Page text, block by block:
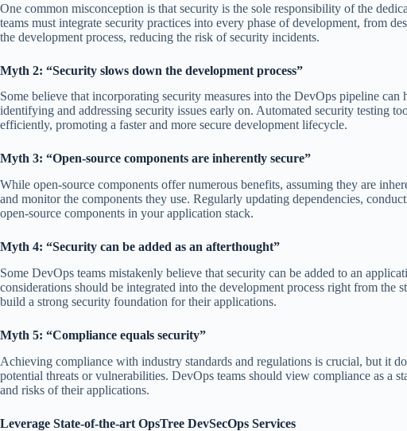
One common misconception is that security is the sole responsibility of the
teams must integrate security practices into every phase of development, from
the development process, reducing the risk of security incidents.
Myth 2: “Security slows down the development process”
Some believe that incorporating security measures into the DevOps pipeline
identifying and addressing security issues early on. Automated security testing
efficiently, promoting a faster and more secure development lifecycle.
Myth 3: “Open-source components are inherently secure”
While open-source components offer numerous benefits, assuming they are
and monitor the components they use. Regularly updating dependencies,
open-source components in your application stack.
Myth 4: “Security can be added as an afterthought”
Some DevOps teams mistakenly believe that security can be added to an
considerations should be integrated into the development process right from
build a strong security foundation for their applications.
Myth 5: “Compliance equals security”
Achieving compliance with industry standards and regulations is crucial, but it
potential threats or vulnerabilities. DevOps teams should view compliance as a
and risks of their applications.
Leverage State-of-the-art OpsTree DevSecOps Services